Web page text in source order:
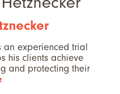
an experienced trial
his clients achieve
and protecting their